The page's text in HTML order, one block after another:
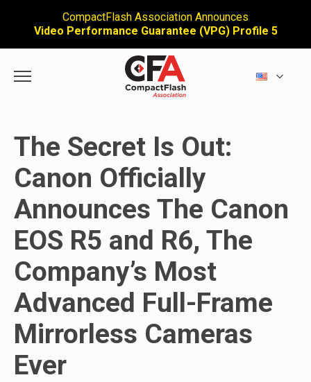
CompactFlash Association Announces
Video Performance Guarantee (VPG) Profile 5
The Secret Is Out:
Canon Officially
Announces The Canon
EOS R5 and R6, The
Company’s Most
Advanced Full-Frame
Mirrorless Cameras
Ever